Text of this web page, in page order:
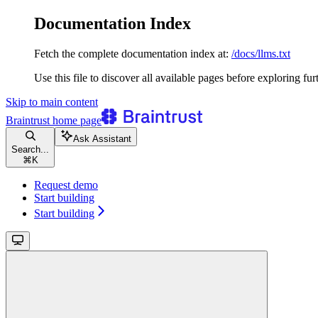
Documentation Index
Fetch the complete documentation index at: /docs/llms.txt
Use this file to discover all available pages before exploring
Skip to main content
Braintrust home page
Search...
⌘ K
Ask Assistant
Request demo
Start building
Start building